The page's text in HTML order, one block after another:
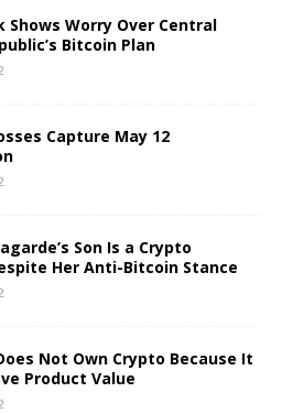
Shows Worry Over Central
Bitcoin Plan
Capture May 12
Son Is a Crypto
Her Anti-Bitcoin Stance
Not Own Crypto Because It
Product Value